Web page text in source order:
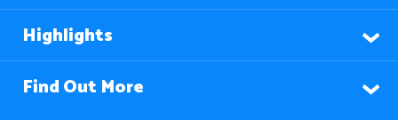
Highlights
Find Out More